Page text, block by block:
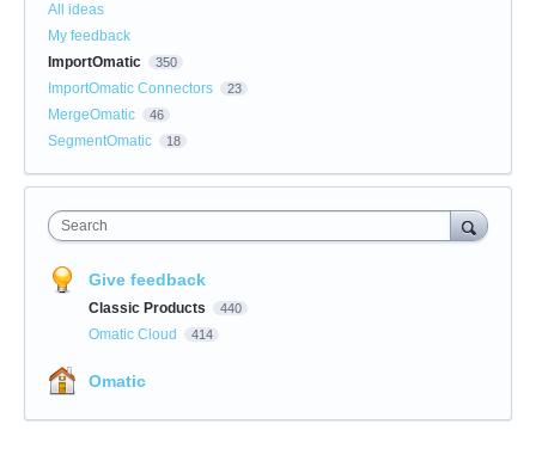
All ideas
My feedback
ImportOmatic
350
ImportOmatic Connectors 23
MergeOmatic 46
SegmentOmatic 18
Search
Give feedback
Classic Products 440
Omatic Cloud 414
Omatic